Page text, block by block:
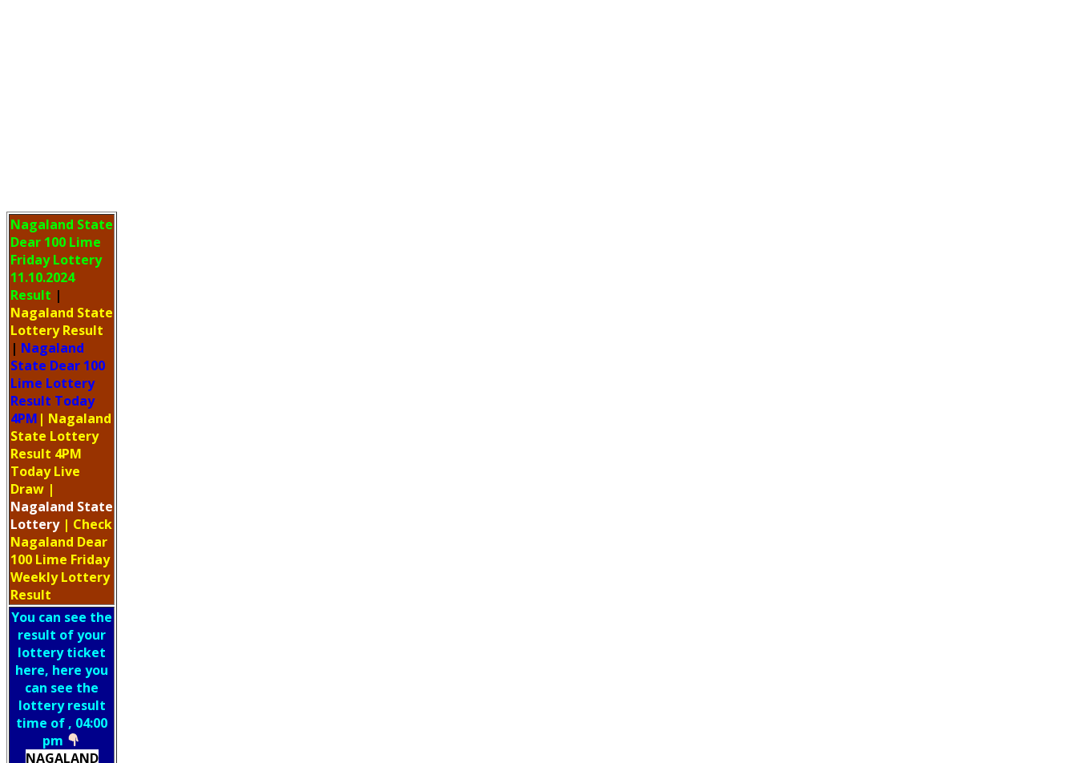
Nagaland State
Dear 100 Lime
Friday Lottery
11.10.2024
Result |
Nagaland State
Lottery Result
| Nagaland
State Dear 100
Lime Lottery
Result Today
4PM | Nagaland
State Lottery
Result 4PM
Today Live
Draw |
Nagaland State
Lottery | Check
Nagaland Dear
100 Lime Friday
Weekly Lottery
Result
You can see the
result of your
lottery ticket
here, here you
can see the
lottery result
time of , 04:00
pm
NAGALAND